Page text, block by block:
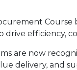
drive efficiency,
are now
delivery, and